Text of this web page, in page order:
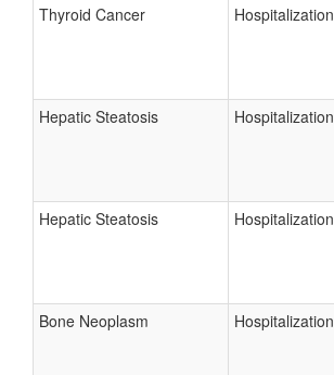
Thyroid Cancer Hospitalization
Hepatic Steatosis Hospitalization
Hepatic Steatosis Hospitalization
Bone Neoplasm Hospitalization